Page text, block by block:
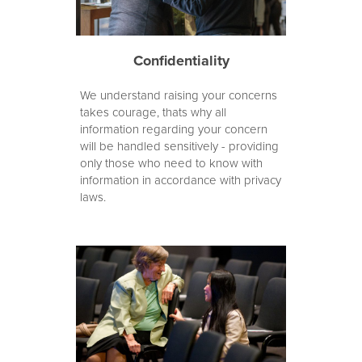
Confidentiality
We understand raising your concerns
takes courage, thats why all
information regarding your concern
will be handled sensitively - providing
only those who need to know with
information in accordance with privacy
laws.